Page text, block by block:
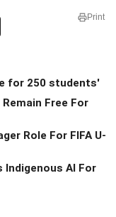
Print
for 250 students'
Free For
Role For FIFA U-
Indigenous AI For